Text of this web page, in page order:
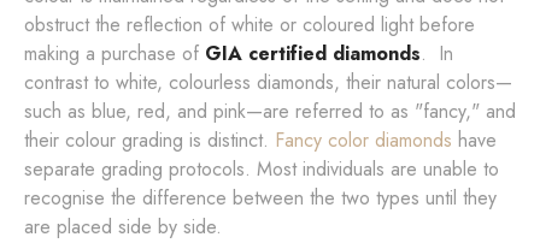
obstruct the reflection of white or coloured light before
making a purchase of GIA certified diamonds. In
contrast to white, colourless diamonds, their natural colors—
such as blue, red, and pink—are referred to as "fancy," and
their colour grading is distinct. Fancy color diamonds have
separate grading protocols. Most individuals are unable to
recognise the difference between the two types until they
are placed side by side.